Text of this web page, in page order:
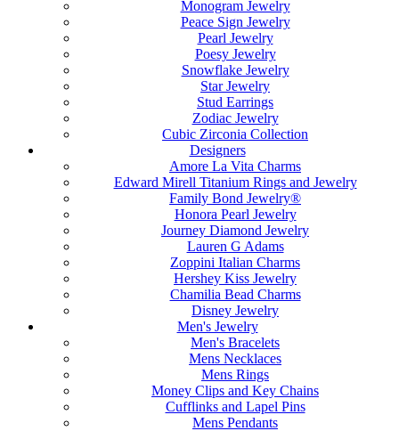
Monogram Jewelry
Peace Sign Jewelry
Pearl Jewelry
Poesy Jewelry
Snowflake Jewelry
Star Jewelry
Stud Earrings
Zodiac Jewelry
Cubic Zirconia Collection
Designers
Amore La Vita Charms
Edward Mirell Titanium Rings and Jewelry
Family Bond Jewelry®
Honora Pearl Jewelry
Journey Diamond Jewelry
Lauren G Adams
Zoppini Italian Charms
Hershey Kiss Jewelry
Chamilia Bead Charms
Disney Jewelry
Men's Jewelry
Men's Bracelets
Mens Necklaces
Mens Rings
Money Clips and Key Chains
Cufflinks and Lapel Pins
Mens Pendants